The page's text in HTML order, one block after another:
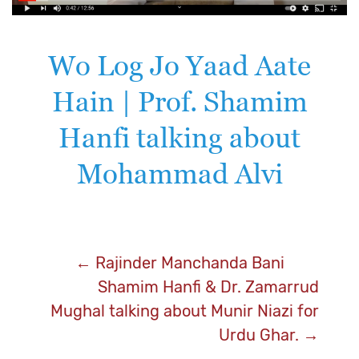
Wo Log Jo Yaad Aate
Hain | Prof. Shamim
Hanfi talking about
Mohammad Alvi
Post
navigation
← Rajinder Manchanda Bani
Shamim Hanfi & Dr. Zamarrud
Mughal talking about Munir Niazi for
Urdu Ghar. →